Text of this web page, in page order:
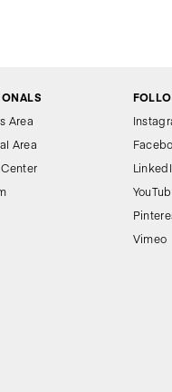
Area
Area
Vimeo